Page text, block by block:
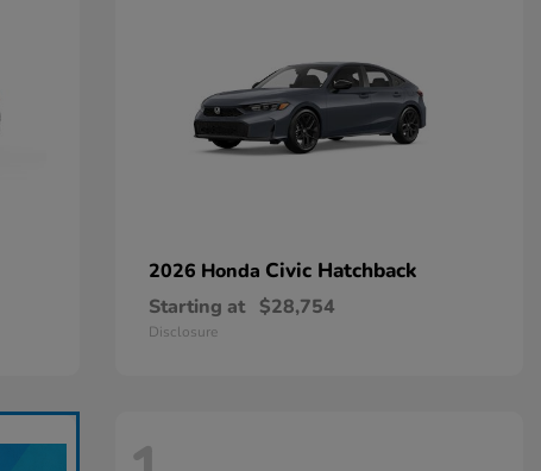
2026 Honda Civic Hatchback
Starting at $28,754
Disclosure